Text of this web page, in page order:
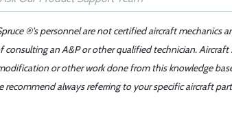
®'s personnel are not certified aircraft
consulting an A&P or other qualified technician.
or other work done from this knowledge
recommend always referring to your specific aircraft